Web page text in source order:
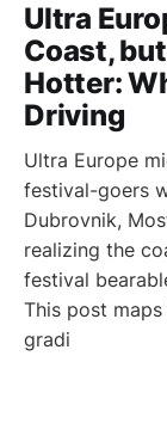
Ultra
Coast,
Hotter:
Driving
Ultra Europe
festival-goers
Dubrovnik,
realizing the
festival
This post
gradi